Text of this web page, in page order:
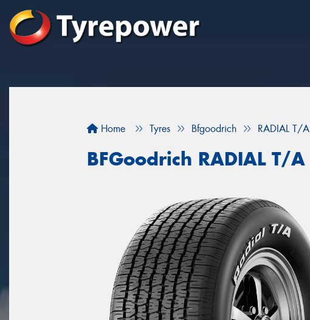
Home Tyres Bfgoodrich RADIAL T/A
BFGoodrich RADIAL T/A